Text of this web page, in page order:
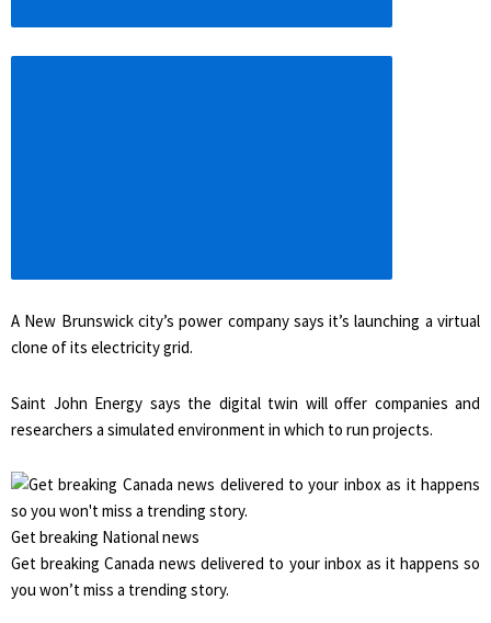
A New Brunswick city’s power company says it’s launching a virtual
clone of its electricity grid.
Saint John Energy says the digital twin will offer companies and
researchers a simulated environment in which to run projects.
Get breaking National news
Get breaking Canada news delivered to your inbox as it happens so
you won’t miss a trending story.